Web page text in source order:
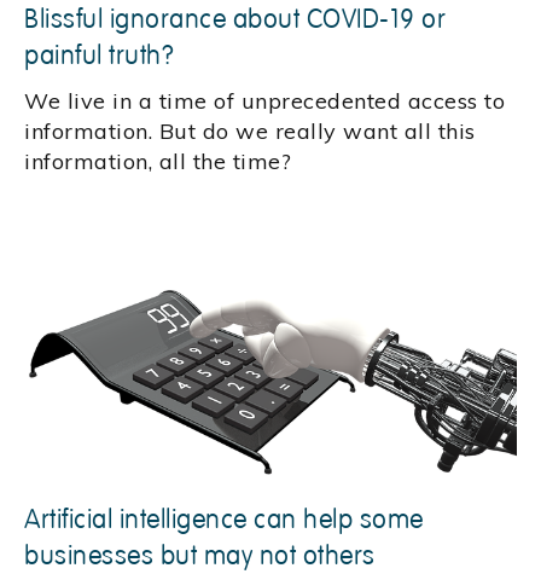
Blissful ignorance about COVID-19 or
painful truth?
We live in a time of unprecedented access to
information. But do we really want all this
information, all the time?
Artificial intelligence can help some
businesses but may not others